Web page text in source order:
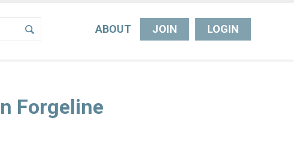
ABOUT JOIN LOGIN
Forgeline